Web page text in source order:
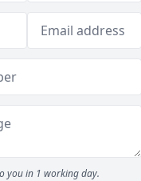
you in 1 working day.